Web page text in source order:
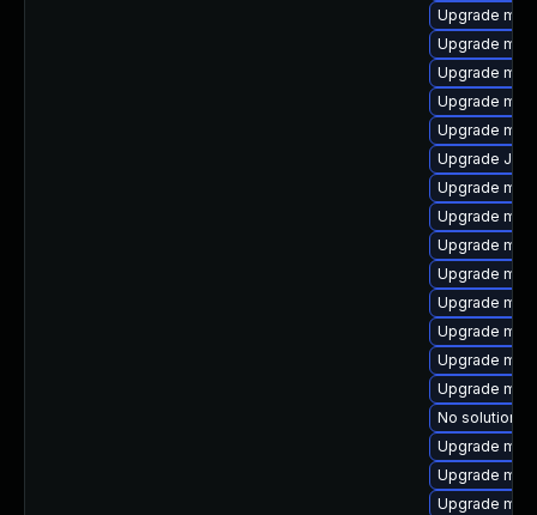
Upgrade
Upgrade
Upgrade
Upgrade
Upgrade
Upgrade
Upgrade
Upgrade
Upgrade
Upgrade
Upgrade
Upgrade
Upgrade
Upgrade
No solution
Upgrade
Upgrade
Upgrade